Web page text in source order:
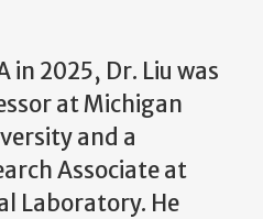
in 2025, Dr. Liu was
at Michigan
and a
Associate at
Laboratory. He